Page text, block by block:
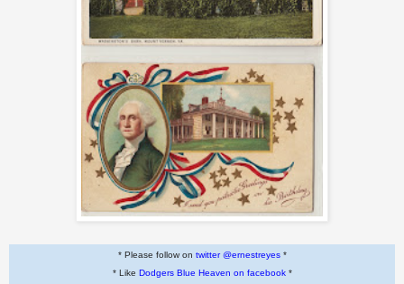
* Please follow on twitter @ernestreyes*
* Like Dodgers Blue Heaven on facebook*